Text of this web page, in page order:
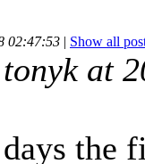
02:47:53 | Show all
at
the